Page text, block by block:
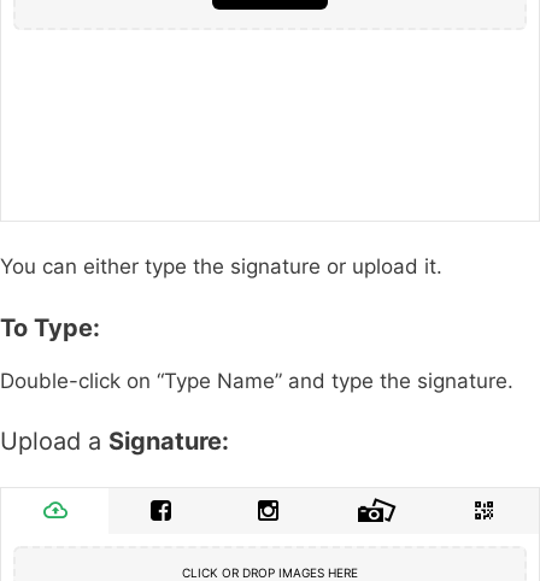
You can either type the signature or upload it.
To Type:
Double-click on “Type Name” and type the signature.
Upload a Signature:
CLICK OR DROP IMAGES HERE